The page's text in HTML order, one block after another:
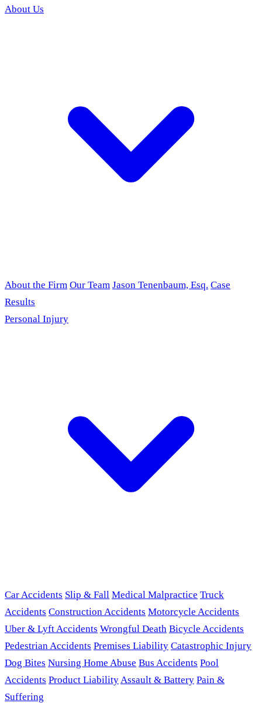
About Us
About the Firm Our Team Jason Tenenbaum, Esq. Case
Results
Personal Injury
Car Accidents Slip & Fall Medical Malpractice Truck
Accidents Construction Accidents Motorcycle Accidents
Uber & Lyft Accidents Wrongful Death Bicycle Accidents
Pedestrian Accidents Premises Liability Catastrophic Injury
Dog Bites Nursing Home Abuse Bus Accidents Pool
Accidents Product LiabilityAssault & Battery Pain &
Suffering